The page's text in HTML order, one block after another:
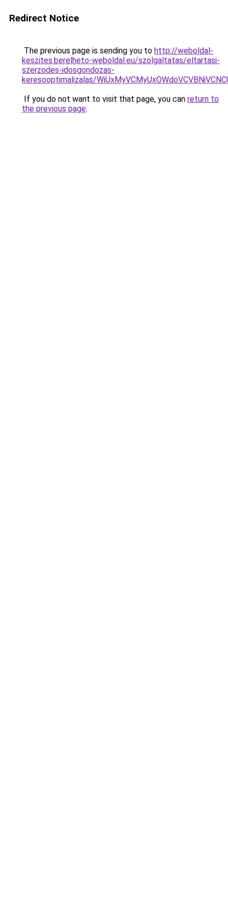
Redirect Notice
The previous page is sending you to http://weboldal-
keszites.berelheto-weboldal.eu/szolgaltatas/eltartasi-
szerzodes-idosgondozas-
keresooptimalizalas/
If you do not want to visit that page, you can return to
the previous page.